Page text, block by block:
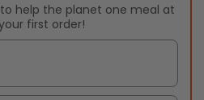
help the planet one meal at
first order!